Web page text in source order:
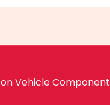
Vehicle